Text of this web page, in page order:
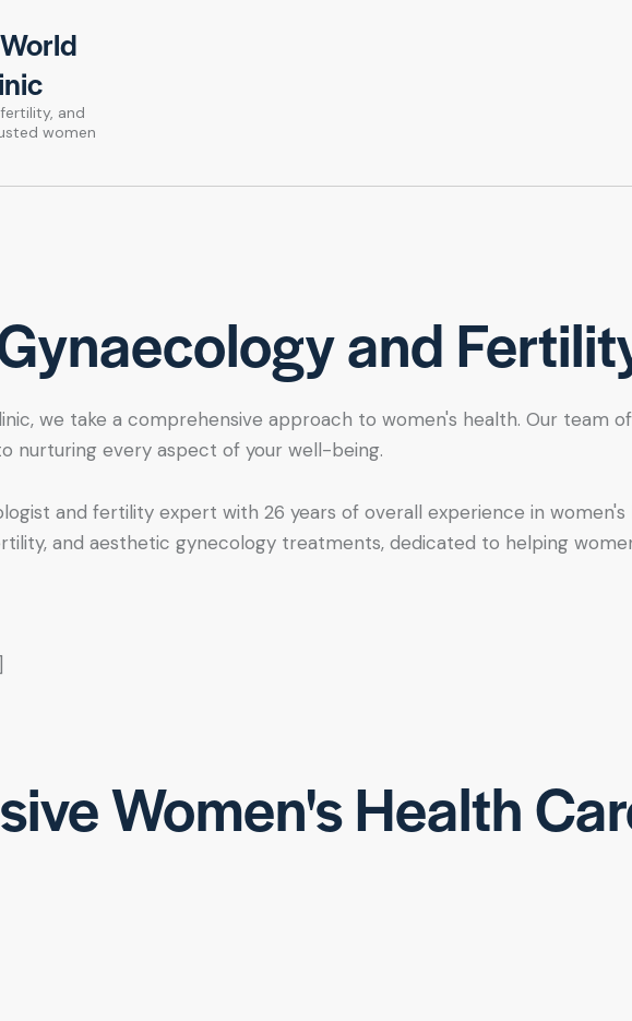
and
women
and
we take a comprehensive approach to women's health. Our team
nurturing every aspect of your well-being.
and fertility expert with 26 years of overall experience in
and aesthetic gynecology treatments, dedicated to helping
Women's Health